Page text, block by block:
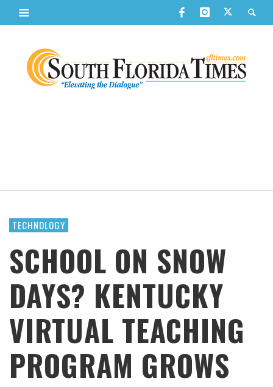
TECHNOLOGY
SCHOOL ON SNOW
DAYS? KENTUCKY
VIRTUAL TEACHING
PROGRAM GROWS